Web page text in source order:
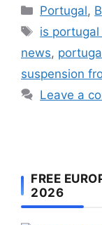
Categories
Portugal,
Tags
is
news,
suspension
Leave a
FREE
2026